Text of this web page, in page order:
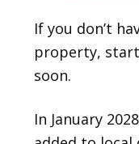
If you don’t
property,
soon.
In January